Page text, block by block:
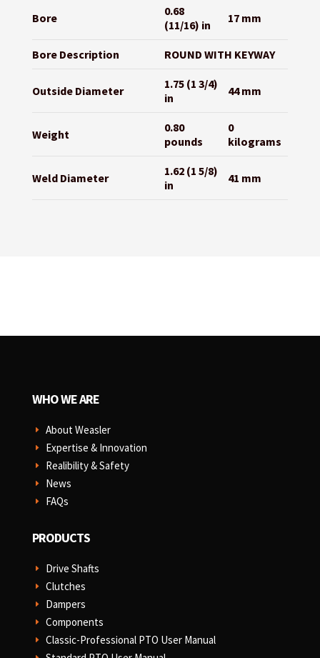
Bore
0.68
(11/16) in
17 mm
Bore Description ROUND WITH KEYWAY
Outside Diameter
1.75 (1 3/4)
in
44 mm
Weight
0.80
pounds
0
kilograms
Weld Diameter
1.62 (1 5/8)
in
41 mm
WHO WE ARE
E About Weasler
E Expertise & Innovation
E Realibility & Safety
E News
E FAQs
PRODUCTS
E Drive Shafts
E Clutches
E Dampers
E Components
E Classic-Professional PTO User Manual